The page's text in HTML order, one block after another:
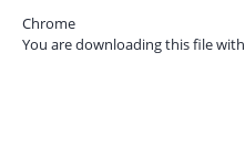
Chrome
You are downloading this file with